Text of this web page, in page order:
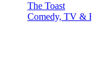
The Toast
Comedy, TV &